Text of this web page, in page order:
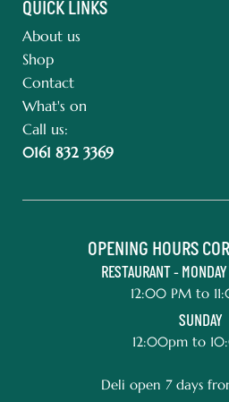
QUICK LINKS
About us
Shop
Contact
What's on
Call us:
0161 832 3369
OPENING HOURS
RESTAURANT - MONDAY
12:00 PM to
SUNDAY
12:00pm to
Deli open 7 days